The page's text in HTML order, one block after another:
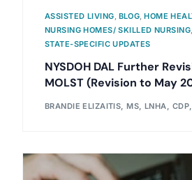
ASSISTED LIVING, BLOG,HOME
NURSING HOMES/ SKILLED NURSING,
STATE-SPECIFIC UPDATES
NYSDOH DAL Further
MOLST (Revision to May
BRANDIE ELIZAITIS, MS, LNHA,